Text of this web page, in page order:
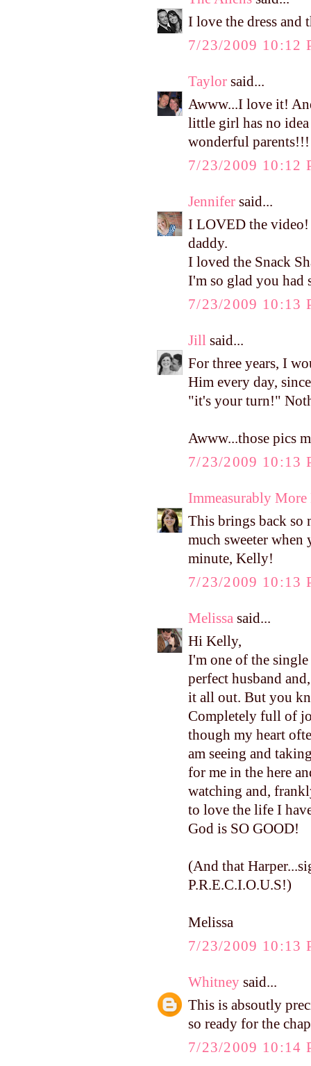
I love the dress and
7/23/2009 10:12
Taylor said...
Awww...I love it!
little girl has no
wonderful parents!!!
7/23/2009 10:12
Jennifer said...
I LOVED the video!
daddy.
I loved the Snack
I'm so glad you had
7/23/2009 10:13
Jill said...
For three years, I
Him every day,
"it's your turn!"
Awww...those pics
7/23/2009 10:13
Immeasurably More
This brings back so
much sweeter
minute, Kelly!
7/23/2009 10:13
Melissa said...
Hi Kelly,
I'm one of the
perfect husband
it all out. But you
Completely full of
though my heart
am seeing and
for me in the here
watching and,
to love the life I
God is SO GOOD!
(And that
P.R.E.C.I.O.U.S!)
Melissa
7/23/2009 10:13
Whitney said...
This is absoutly
so ready for the
7/23/2009 10:14